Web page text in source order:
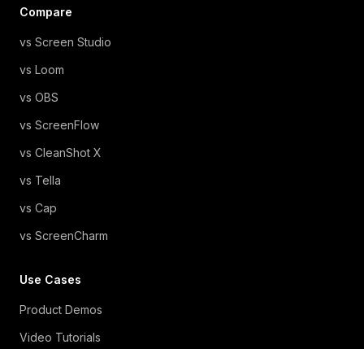
Compare
vs Screen Studio
vs Loom
vs OBS
vs ScreenFlow
vs CleanShot X
vs Tella
vs Cap
vs ScreenCharm
Use Cases
Product Demos
Video Tutorials